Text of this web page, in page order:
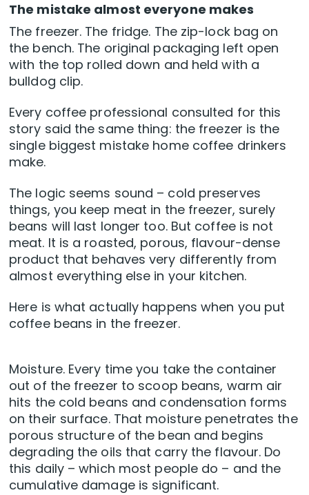
The mistake almost everyone makes
The freezer. The fridge. The zip-lock bag on
the bench. The original packaging left open
with the top rolled down and held with a
bulldog clip.
Every coffee professional consulted for this
story said the same thing: the freezer is the
single biggest mistake home coffee drinkers
make.
The logic seems sound – cold preserves
things, you keep meat in the freezer, surely
beans will last longer too. But coffee is not
meat. It is a roasted, porous, flavour-dense
product that behaves very differently from
almost everything else in your kitchen.
Here is what actually happens when you put
coffee beans in the freezer.
Moisture. Every time you take the container
out of the freezer to scoop beans, warm air
hits the cold beans and condensation forms
on their surface. That moisture penetrates the
porous structure of the bean and begins
degrading the oils that carry the flavour. Do
this daily – which most people do – and the
cumulative damage is significant.